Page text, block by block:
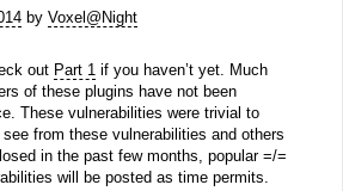
by Voxel@Night
out Part 1if you haven’t yet. Much
of these plugins have not been
These vulnerabilities were trivial to
from these vulnerabilities and others
in the past few months, popular =/=
will be posted as time permits.